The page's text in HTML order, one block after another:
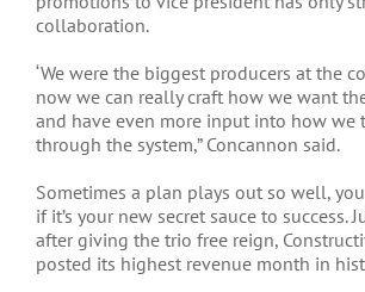
collaboration.
‘We were the biggest producers at the
now we can really craft how we want
and have even more input into how
through the system,” Concannon said.
Sometimes a plan plays out so well,
if it’s your new secret sauce to success.
after giving the trio free reign,
posted its highest revenue month in